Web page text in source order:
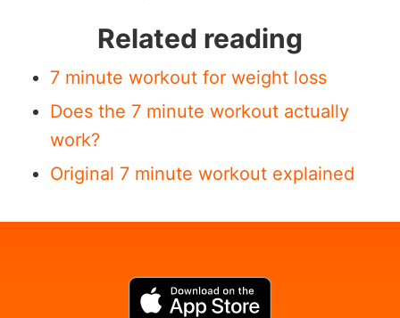
Related reading
7 minute workout for weight loss
Does the 7 minute workout actually
work?
Original 7 minute workout explained